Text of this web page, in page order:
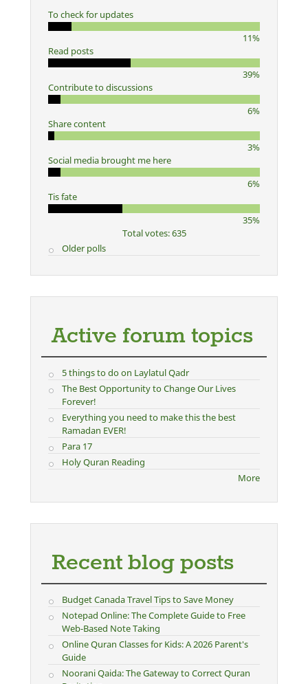
To check for updates
11%
Read posts
39%
Contribute to discussions
6%
Share content
3%
Social media brought me here
6%
Tis fate
35%
Total votes: 635
Older polls
Active forum topics
5 things to do on Laylatul Qadr
The Best Opportunity to Change Our Lives
Forever!
Everything you need to make this the best
Ramadan EVER!
Para 17
Holy Quran Reading
More
Recent blog posts
Budget Canada Travel Tips to Save Money
Notepad Online: The Complete Guide to Free
Web-Based Note Taking
Online Quran Classes for Kids: A 2026 Parent's
Guide
Noorani Qaida: The Gateway to Correct Quran